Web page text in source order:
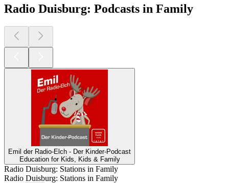
Radio Duisburg: Podcasts in Family
Emil der Radio-Elch - Der Kinder-Podcast
Education for Kids, Kids & Family
Radio Duisburg: Stations in Family
Radio Duisburg: Stations in Family